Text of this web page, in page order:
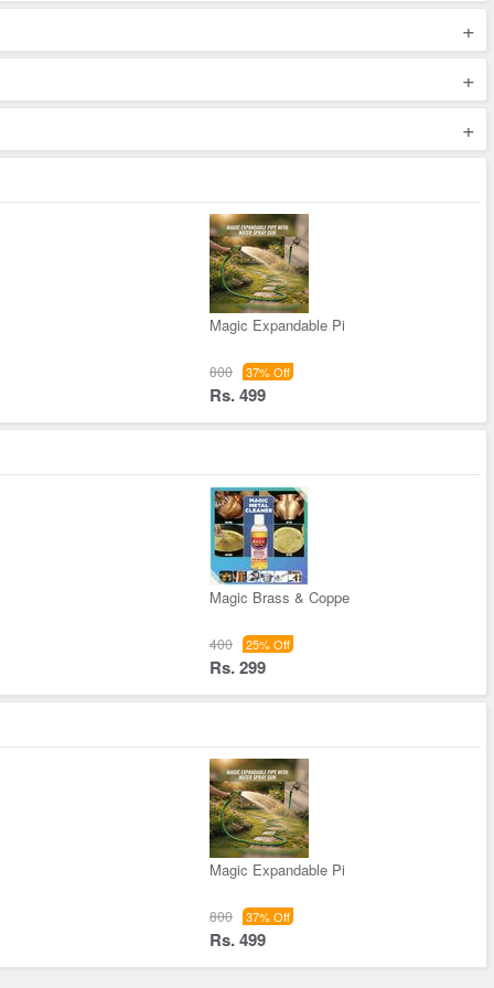
+
+
+
Magic Expandable Pi
800 37% Off
Rs. 499
Magic Brass & Coppe
400 25% Off
Rs. 299
Magic Expandable Pi
800 37% Off
Rs. 499